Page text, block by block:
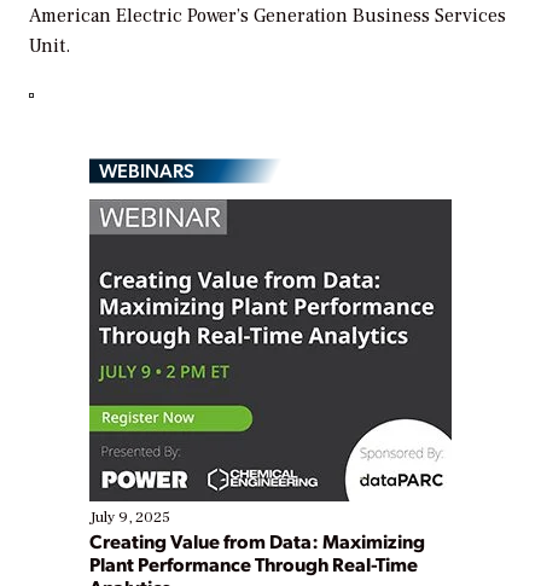
American Electric Power’s Generation Business Services
Unit.
WEBINARS
July 9, 2025
Creating Value from Data: Maximizing
Plant Performance Through Real-Time